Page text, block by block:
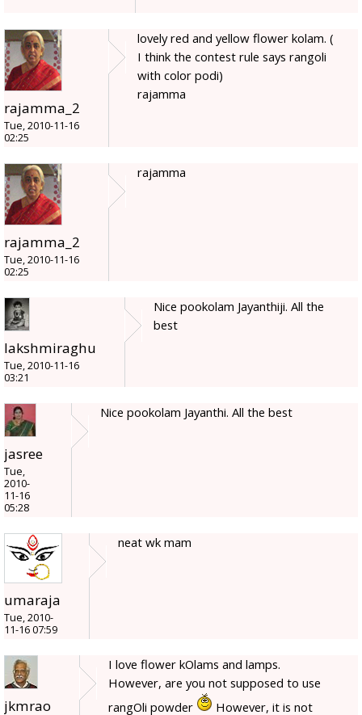
rajamma_2
Tue, 2010-11-16
02:25
lovely red and yellow flower kolam. (
I think the contest rule says rangoli
with color podi)
rajamma
rajamma_2
Tue, 2010-11-16
02:25
rajamma
lakshmiraghu
Tue, 2010-11-16
03:21
Nice pookolam Jayanthiji. All the
best
jasree
Tue,
2010-
11-16
05:28
Nice pookolam Jayanthi. All the best
umaraja
Tue, 2010-
11-16 07:59
neat wk mam
jkmrao
I love flower kOlams and lamps.
However, are you not supposed to use
rangOli powder
However, it is not